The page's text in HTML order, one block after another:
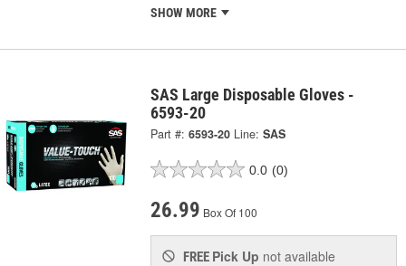
SHOW MORE
SAS Large Disposable Gloves -
6593-20
Part #: 6593-20 Line: SAS
0.0 (0)
26.99 Box Of 100
FREE Pick Up not available